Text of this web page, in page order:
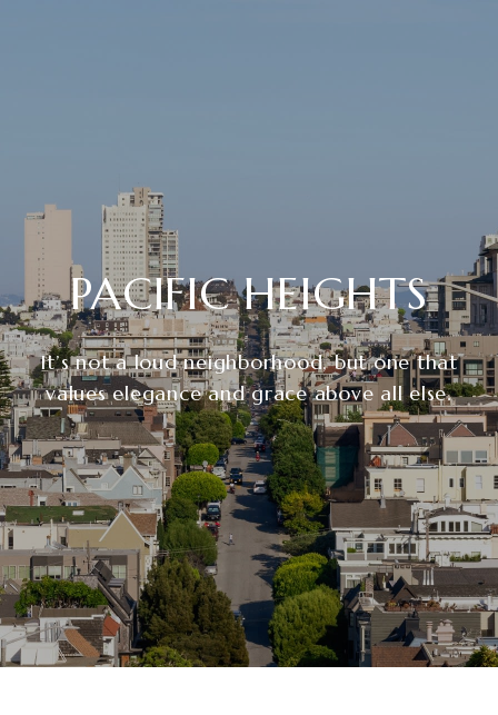
PACIFIC HEIGHTS
It’s not a loud neighborhood, but one that
values elegance and grace above all else.